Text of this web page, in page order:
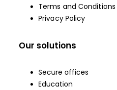
Terms and Conditions
Privacy Policy
Our solutions
Secure offices
Education